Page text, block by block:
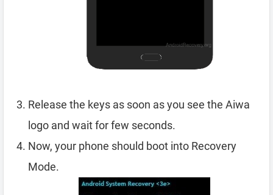
Release the keys as soon as you see the Aiwa
logo and wait for few seconds.
Now, your phone should boot into Recovery
Mode.